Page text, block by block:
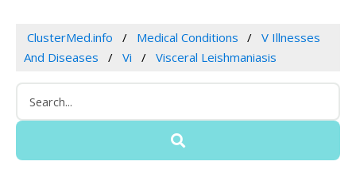
ClusterMed.info Medical Conditions
V Illnesses
And Diseases
Vi Visceral Leishmaniasis